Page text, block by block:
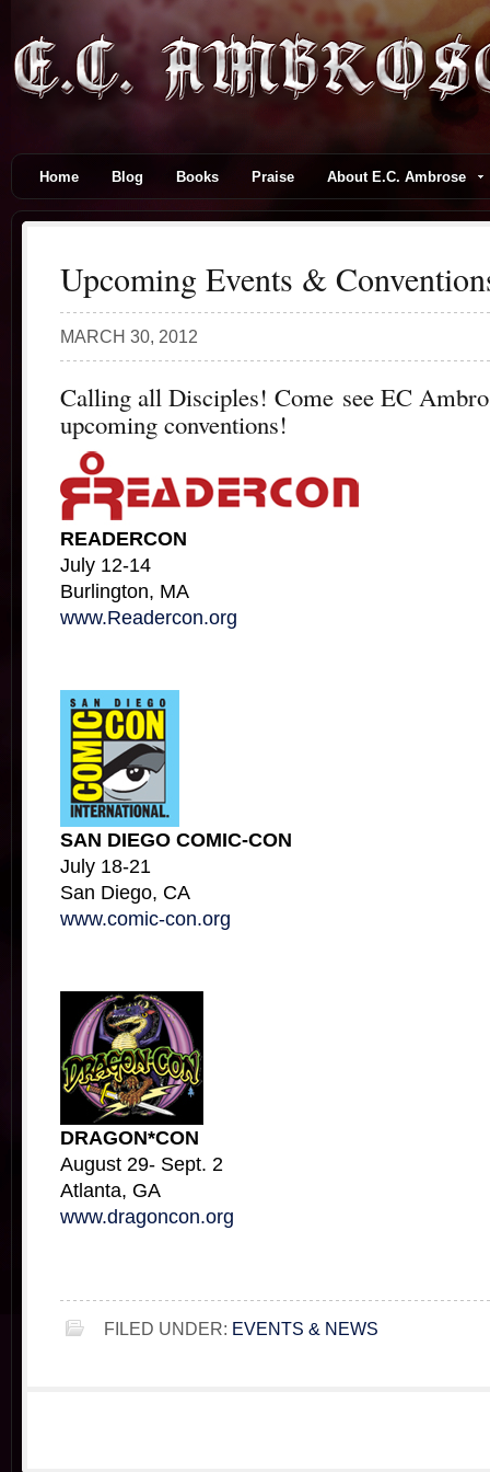
Home Blog Books Praise About E.C. Ambrose
Upcoming Events &
MARCH 30, 2012
Calling all Disciples! Come see EC
upcoming conventions!
READERCON
July 12-14
Burlington, MA
www.Readercon.org
SAN DIEGO COMIC-CON
July 18-21
San Diego, CA
www.comic-con.org
DRAGON*CON
August 29- Sept. 2
Atlanta, GA
www.dragoncon.org
FILED UNDER: EVENTS & NEWS